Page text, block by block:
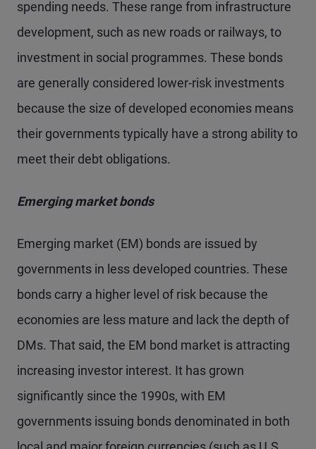
spending needs. These range from infrastructure
development, such as new roads or railways, to
investment in social programmes. These bonds
are generally considered lower-risk investments
because the size of developed economies means
their governments typically have a strong ability to
meet their debt obligations.
Emerging market bonds
Emerging market (EM) bonds are issued by
governments in less developed countries. These
bonds carry a higher level of risk because the
economies are less mature and lack the depth of
DMs. That said, the EM bond market is attracting
increasing investor interest. It has grown
significantly since the 1990s, with EM
governments issuing bonds denominated in both